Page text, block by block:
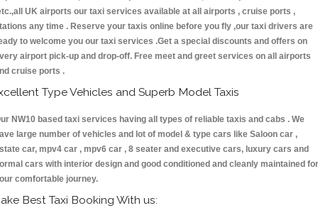
UK airports our taxi services available at all airports , cruise ports ,
any time . Reserve your taxis online before you fly ,our taxi drivers are
to welcome you our taxi services .Get a special discounts and offers on
airport pick-up and drop-off. Free meet and greet services on all airports
cruise ports .
Type Vehicles and Superb Model Taxis
NW10 based taxi services having all types of reliable taxis and cabs . We
large number of vehicles and lot of model & type cars like Saloon car ,
car, mpv4 car , mpv6 car , 8 seater and executive cars, luxury cars and
cars with interior design and good conditioned and cleanly maintained for
comfortable journey.
Best Taxi Booking With us: